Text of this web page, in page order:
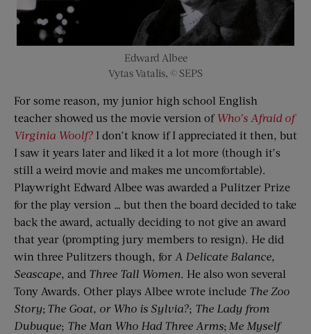
Edward Albee
Vytas Vatalis, © SEPS
For some reason, my junior high school English
teacher showed us the movie version of Who’s Afraid of
Virginia Woolf? I don’t know if I appreciated it then, but
I saw it years later and liked it a lot more (though it’s
still a weird movie and makes me uncomfortable).
Playwright Edward Albee was awarded a Pulitzer Prize
for the play version … but then the board decided to take
back the award, actually deciding to not give an award
that year (prompting jury members to resign). He did
win three Pulitzers though, for A Delicate Balance,
Seascape, and Three Tall Women. He also won several
Tony Awards. Other plays Albee wrote include The Zoo
Story; The Goat, or Who is Sylvia?; The Lady from
Dubuque; The Man Who Had Three Arms; Me Myself